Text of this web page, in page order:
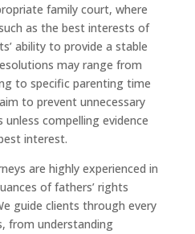
family court, where
as the best interests of
ability to provide a stable
may range from
to specific parenting time
to prevent unnecessary
compelling evidence
interest.
are highly experienced in
of fathers’ rights
guide clients through every
from understanding